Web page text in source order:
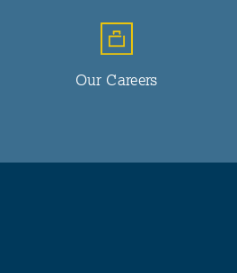
Our Careers